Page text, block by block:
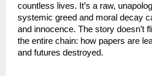
countless lives. It’s a raw,
systemic greed and moral decay
and innocence. The story doesn’t
the entire chain: how papers are
and futures destroyed.